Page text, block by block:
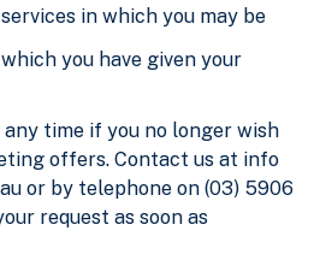
in which you may be
you have given your
time if you no longer wish
offers. Contact us at info
or by telephone on (03) 5906
request as soon as